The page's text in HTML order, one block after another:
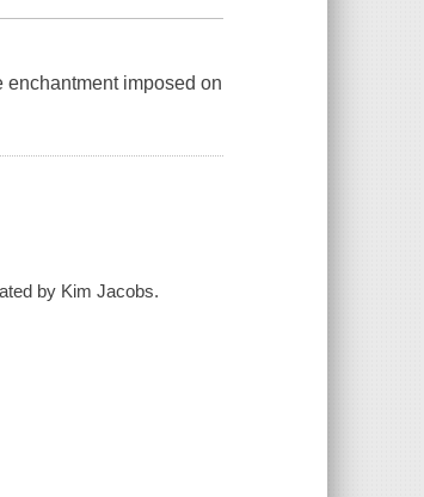
enchantment imposed on
by Kim Jacobs.